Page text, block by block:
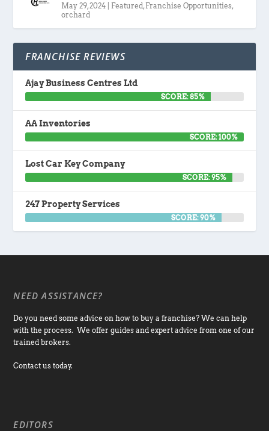
May 29, 2024 Featured , Franchise Opportunities,
orchard
FRANCHISE REVIEWS
Ajay Business Centres Ltd
SCORE: 85%
AA Inventories
SCORE: 100%
Lost Car Key Company
SCORE: 95%
247 Property Services
SCORE: 90%
NEED ASSISTANCE?
Do you need some advice on how to buy a franchise? We can help
with the process. We offer guides and expert advice from one of our
trained brokers.
Contact us today.
EDITORS